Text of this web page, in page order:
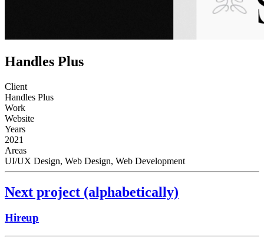
Handles Plus
Client
Handles Plus
Work
Website
Years
2021
Areas
UI/UX Design, Web Design, Web Development
Next project (alphabetically)
Hireup